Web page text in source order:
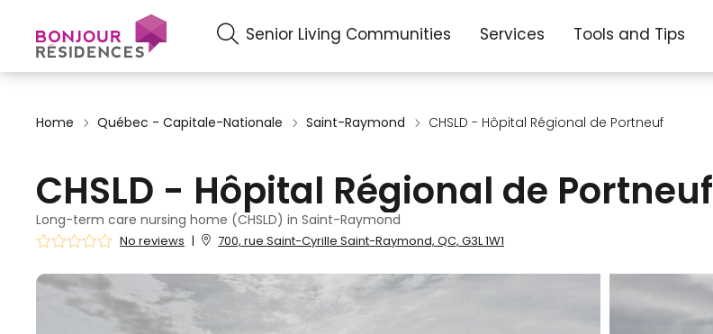
Senior Living Communities Services Tools and Tips
Home Québec - Capitale-Nationale Saint-Raymond CHSLD - Hôpital Régional de Portneuf
CHSLD - Hôpital Régional de Portneuf
Long-term care nursing home (CHSLD) in Saint-Raymond
No reviews | 700, rue Saint-Cyrille Saint-Raymond, QC, G3L 1W1